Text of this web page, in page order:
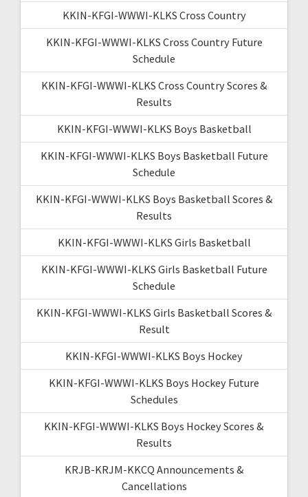
KKIN-KFGI-WWWI-KLKS Cross Country
KKIN-KFGI-WWWI-KLKS Cross Country Future
Schedule
KKIN-KFGI-WWWI-KLKS Cross Country Scores &
Results
KKIN-KFGI-WWWI-KLKS Boys Basketball
KKIN-KFGI-WWWI-KLKS Boys Basketball Future
Schedule
KKIN-KFGI-WWWI-KLKS Boys Basketball Scores &
Results
KKIN-KFGI-WWWI-KLKS Girls Basketball
KKIN-KFGI-WWWI-KLKS Girls Basketball Future
Schedule
KKIN-KFGI-WWWI-KLKS Girls Basketball Scores &
Result
KKIN-KFGI-WWWI-KLKS Boys Hockey
KKIN-KFGI-WWWI-KLKS Boys Hockey Future
Schedules
KKIN-KFGI-WWWI-KLKS Boys Hockey Scores &
Results
KRJB-KRJM-KKCQ Announcements &
Cancellations